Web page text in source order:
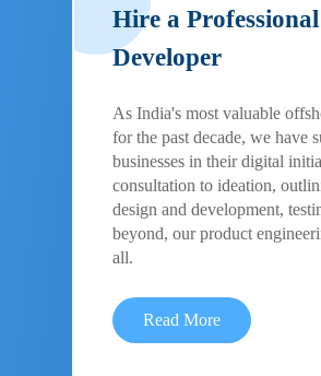
Hire a Professional
Developer
As India's most valuable
for the past decade, we have
businesses in their digital
consultation to ideation,
design and development,
beyond, our product
all.
Read More